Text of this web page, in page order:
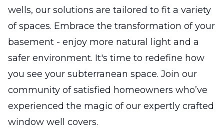
wells, our solutions are tailored to fit a variety
of spaces. Embrace the transformation of your
basement - enjoy more natural light and a
safer environment. It's time to redefine how
you see your subterranean space. Join our
community of satisfied homeowners who’ve
experienced the magic of our expertly crafted
window well covers.